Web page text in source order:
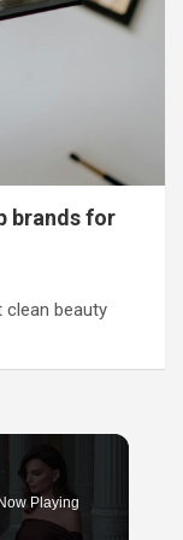
brands for
clean beauty
Playing